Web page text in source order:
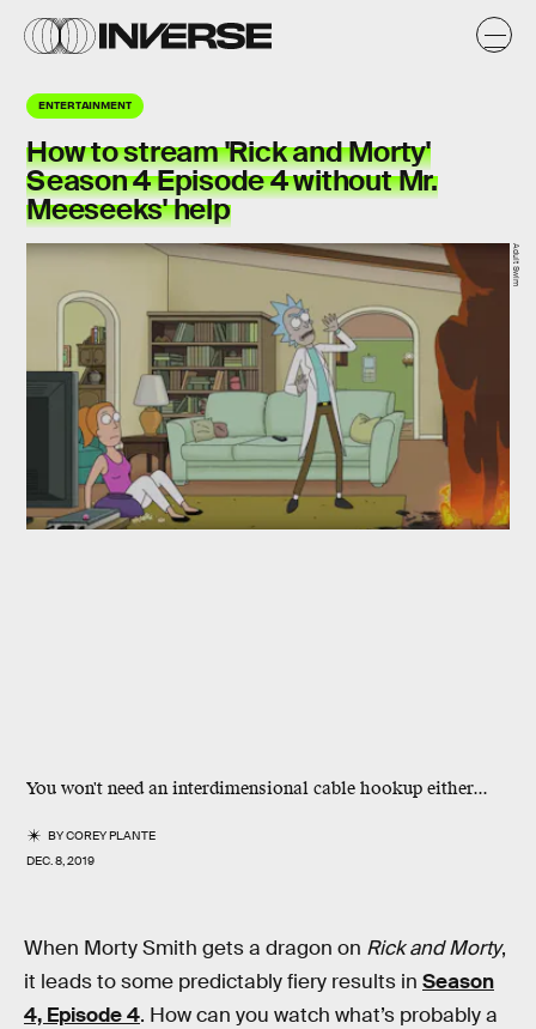
ENTERTAINMENT
How to stream 'Rick and Morty'
Season 4 Episode 4 without Mr.
Meeseeks' help
You won't need an interdimensional cable hookup either...
BYCOREY PLANTE
DEC. 8, 2019
Adult Swim
When Morty Smith gets a dragon on Rick and Morty,
it leads to some predictably fiery results in Season
4, Episode 4. How can you watch what’s probably a